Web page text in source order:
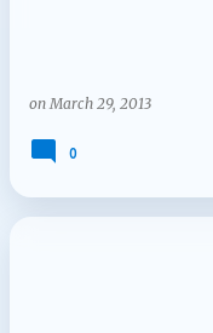
onMarch 29, 2013
0